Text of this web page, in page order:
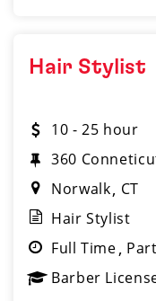
Hair Stylist
10 - 25 hour
360
Norwalk CT
Hair Stylist
Full Time
Barber